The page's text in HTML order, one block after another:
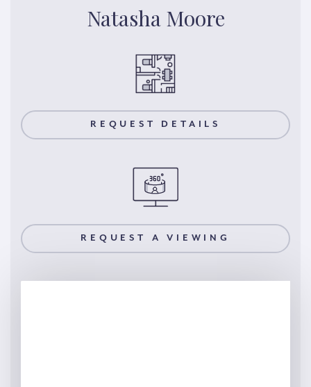
Natasha Moore
REQUEST DETAILS
REQUEST A VIEWING